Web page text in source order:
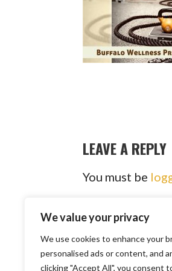
We value your privacy
We use cookies to enhance your
personalised ads or content, and
clicking "Accept All", you consent
LEAVE A REPLY
You must be